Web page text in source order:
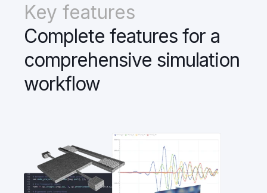
Key features
Complete features for a
comprehensive simulation
workflow